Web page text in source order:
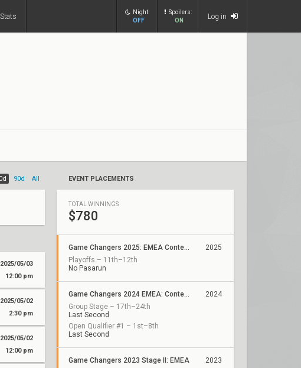
Stats
Night:
OFF
Spoilers:
ON
Log in
90d All
2025/05/03
12:00 pm
2025/05/02
2:30 pm
2025/05/02
12:00 pm
EVENT PLACEMENTS
TOTAL WINNINGS
$780
Game Changers 2025: EMEA Contenders Series 1
Playoffs – 11th–12th
No Pasarun
2025
Game Changers 2024 EMEA: Contenders Series 2
Group Stage – 17th–24th
Last Second
Open Qualifier #1 – 1st–8th
Last Second
2024
Game Changers 2023 Stage II: EMEA
2023